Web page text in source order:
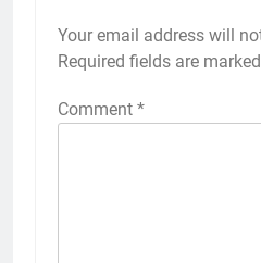
Your email address will
Required fields are marked
Comment *